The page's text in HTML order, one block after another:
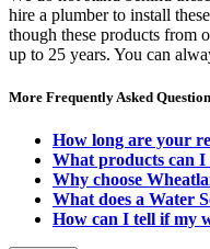
hire a plumber to install
though these products from
up to 25 years. You can
More Frequently Asked
How long are your
What products can I
Why choose
What does a Water
How can I tell if my